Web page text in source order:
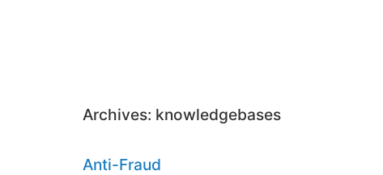
Archives: knowledgebases
Anti-Fraud